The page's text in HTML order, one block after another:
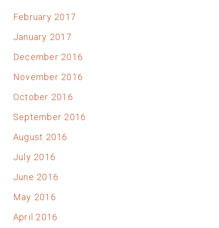
February 2017
January 2017
December 2016
November 2016
October 2016
September 2016
August 2016
July 2016
June 2016
May 2016
April 2016